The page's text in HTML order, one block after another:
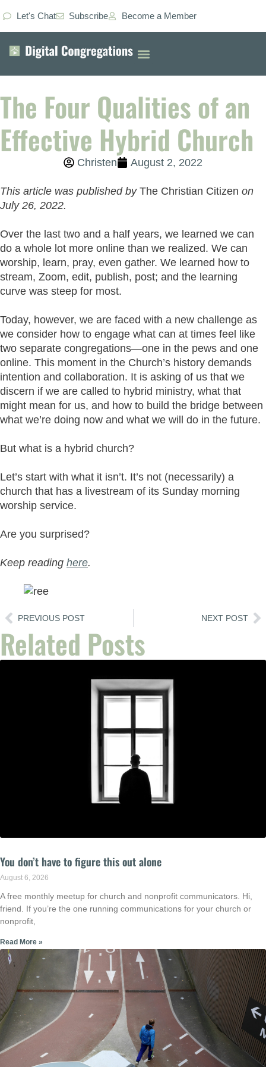
Let's Chat Subscribe Become a Member
The Four Qualities of an
Effective Hybrid Church
Christen August 2, 2022
This article was published by The Christian Citizen on
July 26, 2022.
Over the last two and a half years, we learned we can
do a whole lot more online than we realized. We can
worship, learn, pray, even gather. We learned how to
stream, Zoom, edit, publish, post; and the learning
curve was steep for most.
Today, however, we are faced with a new challenge as
we consider how to engage what can at times feel like
two separate congregations—one in the pews and one
online. This moment in the Church’s history demands
intention and collaboration. It is asking of us that we
discern if we are called to hybrid ministry, what that
might mean for us, and how to build the bridge between
what we’re doing now and what we will do in the future.
But what is a hybrid church?
Let’s start with what it isn’t. It’s not (necessarily) a
church that has a livestream of its Sunday morning
worship service.
Are you surprised?
Keep reading here.
PREVIOUS POST NEXT POST
Related Posts
You don’t have to figure this out alone
August 6, 2026
A free monthly meetup for church and nonprofit communicators. Hi,
friend. If you’re the one running communications for your church or
nonprofit,
Read More »